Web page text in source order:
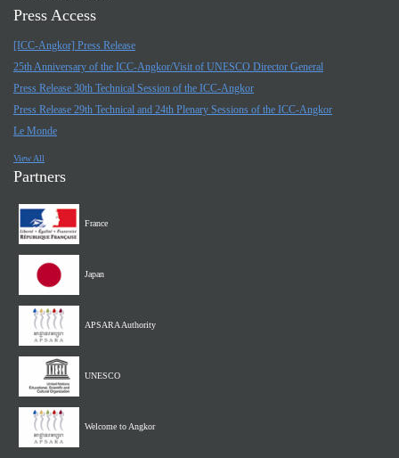
Press Access
[ICC-Angkor] Press Release
25th Anniversary of the ICC-Angkor/Visit of UNESCO Director General
Press Release 30th Technical Session of the ICC-Angkor
Press Release 29th Technical and 24th Plenary Sessions of the ICC-Angkor
Le Monde
View All
Partners
France
Japan
APSARA Authority
UNESCO
Welcome to Angkor